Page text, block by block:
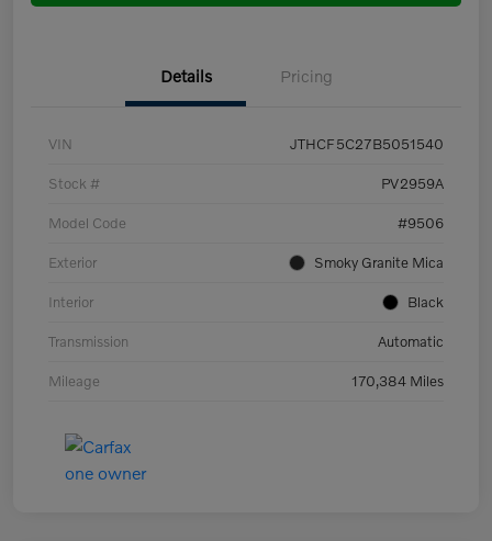
Details Pricing
VIN JTHCF5C27B5051540
Stock # PV2959A
Model Code #9506
Exterior Smoky Granite Mica
Interior Black
Transmission Automatic
Mileage 170,384 Miles